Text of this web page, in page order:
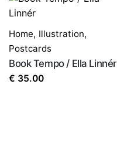
Home, Illustration,
Postcards
Book Tempo / Ella Linnér
€ 35.00